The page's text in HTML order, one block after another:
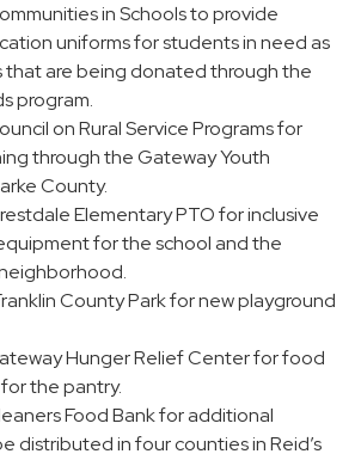
in Schools to provide
uniforms for students in need as
that are being donated through the
program.
on Rural Service Programs for
through the Gateway Youth
County.
Elementary PTO for inclusive
for the school and the
County Park for new playground
Hunger Relief Center for food
the pantry.
Food Bank for additional
distributed in four counties in Reid’s